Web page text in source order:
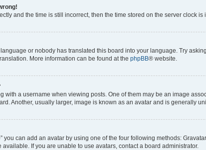
and the time is still incorrect, then the time stored on the server clock
or nobody has translated this board into your language. Try
More information can be found at the phpBB® website.
with a username when viewing posts. One of them may be an image
Another, usually larger, image is known as an avatar and is generally
you can add an avatar by using one of the four following methods:
If you are unable to use avatars, contact a board administrator.